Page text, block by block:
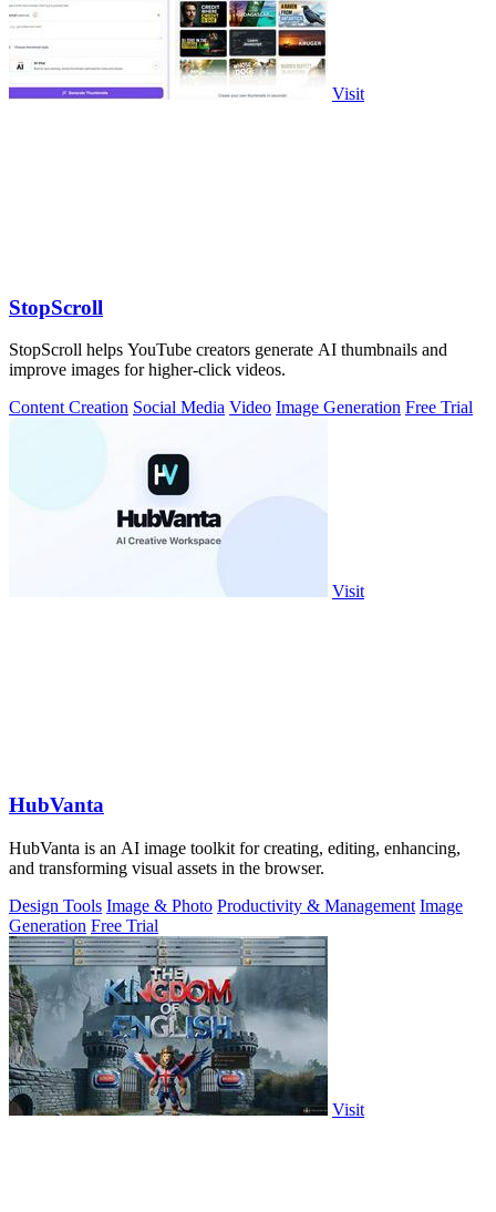
Visit
StopScroll
StopScroll helps YouTube creators generate AI thumbnails and
improve images for higher-click videos.
Content Creation Social Media Video Image Generation Free Trial
Visit
HubVanta
HubVanta is an AI image toolkit for creating, editing, enhancing,
and transforming visual assets in the browser.
Design Tools Image & Photo Productivity & Management Image
Generation Free Trial
Visit